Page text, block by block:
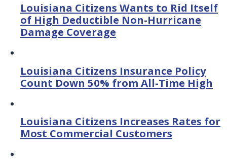
Louisiana Citizens Wants to Rid Itself
of High Deductible Non-Hurricane
Damage Coverage
Louisiana Citizens Insurance Policy
Count Down 50% from All-Time High
Louisiana Citizens Increases Rates for
Most Commercial Customers